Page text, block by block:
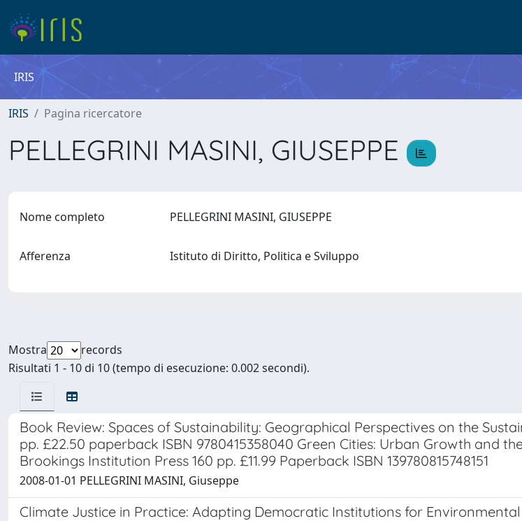
IRIS
IRIS Pagina ricercatore
PELLEGRINI MASINI, GIUSEPPE
Nome completo PELLEGRINI MASINI, GIUSEPPE
Afferenza Istituto di Diritto, Politica e Sviluppo
Mostra
records
Risultati 1 - 10 di 10 (tempo di esecuzione: 0.002 secondi).
Book Review: Spaces of Sustainability: Geographical Perspectives on the
pp. £22.50 paperback ISBN 9780415358040 Green Cities: Urban Growth and
Brookings Institution Press 160 pp. £11.99 Paperback ISBN 139780815748151
2008-01-01 PELLEGRINI MASINI, Giuseppe
Climate Justice in Practice: Adapting Democratic Institutions for Environmental